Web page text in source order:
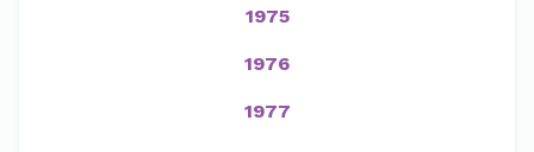
1975
1976
1977